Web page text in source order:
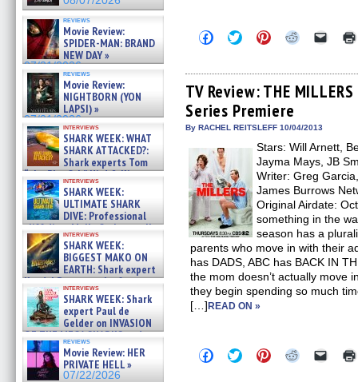
reviews
Movie Review:
SPIDER-MAN: BRAND
NEW DAY »
07/31/2026
reviews
Movie Review:
NIGHTBORN (YON
LAPSI) »
07/31/2026
interviews
SHARK WEEK: WHAT
SHARK ATTACKED?:
Shark experts Tom
“the Blowfish” Hird & Kinga
Phi »
07/29/2026
interviews
SHARK WEEK:
ULTIMATE SHARK
DIVE: Professional
cliff diver Molly Carlson talks
about cage diving R »
07/29/2026
interviews
SHARK WEEK:
BIGGEST MAKO ON
EARTH: Shark expert
Kendyl Berna on the fastest
swimming sharks – »
07/26/2026
interviews
SHARK WEEK: Shark
expert Paul de
Gelder on INVASION
OF THE MEGA SHARKS and
BULL SHARK DINNER BELL &#
07/25/2026
reviews
Movie Review: HER
PRIVATE HELL »
07/22/2026
Click
to
Facebook
(Opens
in
new
window)
Click
to
Twitter
(Opens
in
new
window)
Click
to
Pinterest
(Opens
in
new
window)
Click
Reddit
(Opens
in
Click
link
to
a
TV Review: THE
Series Premiere
By RACHEL REITSLEFF 10/04/2013
Stars: Will Arnett,
Jayma Mays, JB
Writer: Greg
James Burrows
Original Airdate:
something in the
season has a
parents who move in with their
has DADS, ABC has BACK IN
the mom doesn’t actually move
they begin spending so much
[…]READ ON »
Click
to
Click
to
Click
to
Click Click